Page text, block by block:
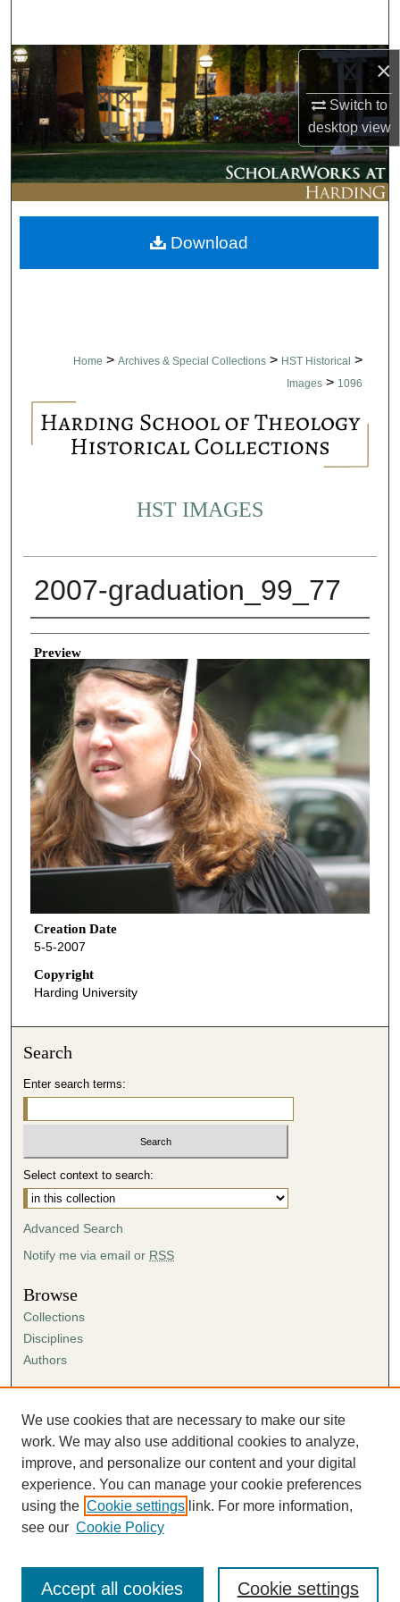
×
Switch to
desktopview
Browse Collections
My Account
About
Digital Commons Network™
Home > Archives & Special Collections > HST Historical >
Images > 1096
HST IMAGES
2007-graduation_99_77
Creator
Preview
Creation Date
5-5-2007
Copyright
Harding University
Download
Search
Enter search terms:
Select context to search:
Advanced Search
Notify me via email or RSS
Browse
Collections
Disciplines
Authors
Author FAQ
Submission Agreement
Guidelines for Scholar Works
We use cookies that are necessary to make our site
work. We may also use additional cookies to analyze,
improve, and personalize our content and your digital
experience. You can manage your cookie preferences
using the Cookie settings link. For more information,
see our Cookie Policy
Cookie settings
Accept all cookies